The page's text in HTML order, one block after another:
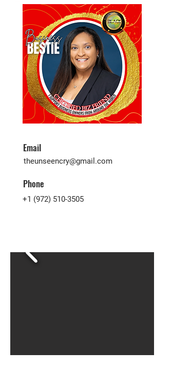
Email
theunseencry@gmail.com
Phone
+1 (972) 510-3505